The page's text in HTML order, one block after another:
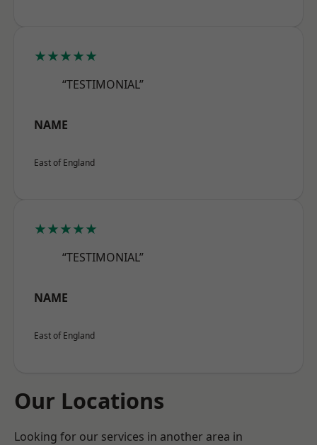
★★★★★
“TESTIMONIAL”
NAME
East of England
★★★★★
“TESTIMONIAL”
NAME
East of England
Our Locations
Looking for our services in another area in